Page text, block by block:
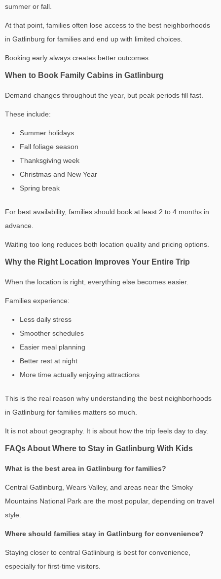
summer or fall.
At that point, families often lose access to the best neighborhoods
in Gatlinburg for families and end up with limited choices.
Booking early always creates better outcomes.
When to Book Family Cabins in Gatlinburg
Demand changes throughout the year, but peak periods fill fast.
These include:
Summer holidays
Fall foliage season
Thanksgiving week
Christmas and New Year
Spring break
For best availability, families should book at least 2 to 4 months in
advance.
Waiting too long reduces both location quality and pricing options.
Why the Right Location Improves Your Entire Trip
When the location is right, everything else becomes easier.
Families experience:
Less daily stress
Smoother schedules
Easier meal planning
Better rest at night
More time actually enjoying attractions
This is the real reason why understanding the best neighborhoods
in Gatlinburg for families matters so much.
It is not about geography. It is about how the trip feels day to day.
FAQs About Where to Stay in Gatlinburg With Kids
What is the best area in Gatlinburg for families?
Central Gatlinburg, Wears Valley, and areas near the Smoky
Mountains National Park are the most popular, depending on travel
style.
Where should families stay in Gatlinburg for convenience?
Staying closer to central Gatlinburg is best for convenience,
especially for first-time visitors.